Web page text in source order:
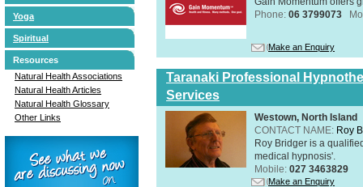
Yoga
Spiritual
Resources
Natural Health Associations
Natural Health Articles
Natural Health Glossary
Other Links
Phone: 06 3799073
Make an Enquiry
Taranaki Professional
Services
Westown, North Island
CONTACT NAME: Roy
Roy Bridger is a
medical hypnosis'.
Mobile: 027 3463829
Make an Enquiry